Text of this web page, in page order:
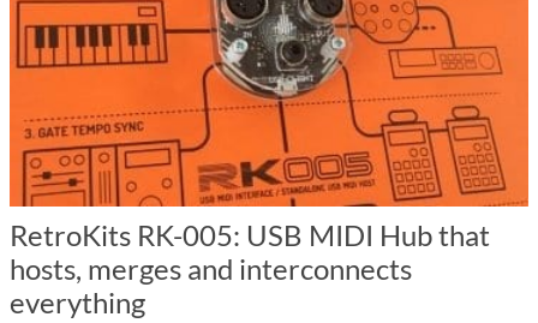
RetroKits RK-005: USB MIDI Hub that
hosts, merges and interconnects
everything